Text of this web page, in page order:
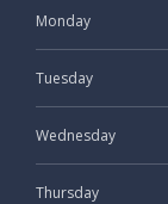
Monday
Tuesday
Wednesday
Thursday